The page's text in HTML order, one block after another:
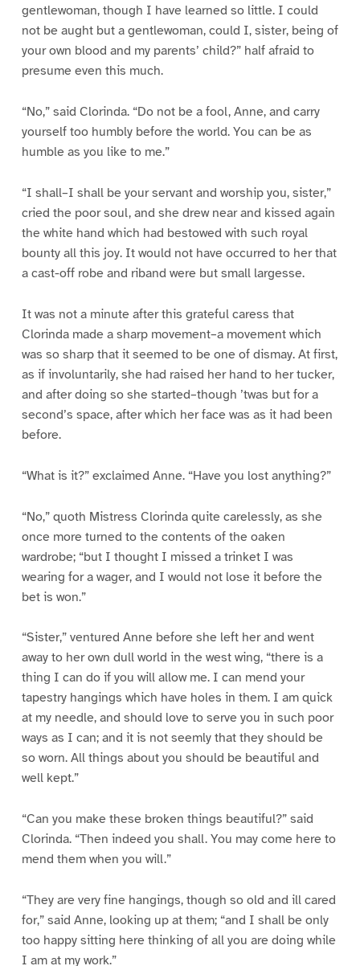
gentlewoman, though I have learned so little. I could
not be aught but a gentlewoman, could I, sister, being of
your own blood and my parents’ child?” half afraid to
presume even this much.
“No,” said Clorinda. “Do not be a fool, Anne, and carry
yourself too humbly before the world. You can be as
humble as you like to me.”
“I shall–I shall be your servant and worship you, sister,”
cried the poor soul, and she drew near and kissed again
the white hand which had bestowed with such royal
bounty all this joy. It would not have occurred to her that
a cast-off robe and riband were but small largesse.
It was not a minute after this grateful caress that
Clorinda made a sharp movement–a movement which
was so sharp that it seemed to be one of dismay. At first,
as if involuntarily, she had raised her hand to her tucker,
and after doing so she started–though ’twas but for a
second’s space, after which her face was as it had been
before.
“What is it?” exclaimed Anne. “Have you lost anything?”
“No,” quoth Mistress Clorinda quite carelessly, as she
once more turned to the contents of the oaken
wardrobe; “but I thought I missed a trinket I was
wearing for a wager, and I would not lose it before the
bet is won.”
“Sister,” ventured Anne before she left her and went
away to her own dull world in the west wing, “there is a
thing I can do if you will allow me. I can mend your
tapestry hangings which have holes in them. I am quick
at my needle, and should love to serve you in such poor
ways as I can; and it is not seemly that they should be
so worn. All things about you should be beautiful and
well kept.”
“Can you make these broken things beautiful?” said
Clorinda. “Then indeed you shall. You may come here to
mend them when you will.”
“They are very fine hangings, though so old and ill cared
for,” said Anne, looking up at them; “and I shall be only
too happy sitting here thinking of all you are doing while
I am at my work.”